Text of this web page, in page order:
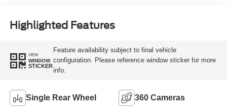
Highlighted Features
VIEW
WINDOW
STICKER
Feature availability subject to final vehicle
configuration. Please reference window sticker for more
info.
Single Rear Wheel 360 Cameras